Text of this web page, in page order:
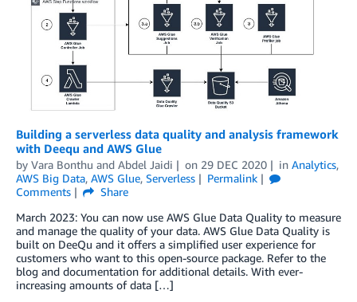
Building a serverless data quality and analysis framework
with Deequ and AWS Glue
by Vara Bonthu and Abdel Jaidi on 29 DEC 2020 in Analytics,
AWS Big Data, AWS Glue, Serverless
Permalink
Comments
Share
March 2023: You can now use AWS Glue Data Quality to measure
and manage the quality of your data. AWS Glue Data Quality is
built on DeeQu and it offers a simplified user experience for
customers who want to this open-source package. Refer to the
blog and documentation for additional details. With ever-
increasing amounts of data […]